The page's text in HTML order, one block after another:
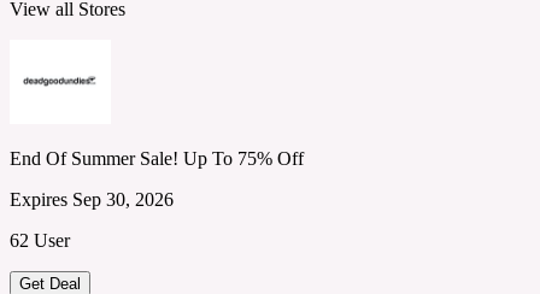
View all Stores
End Of Summer Sale! Up To 75% Off
Expires Sep 30, 2026
62 User
Get Deal